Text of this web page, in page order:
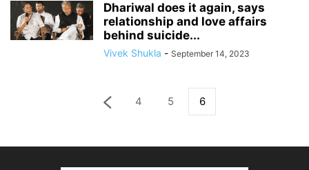
Dhariwal does it again, says
relationship and love affairs
behind suicide...
Vivek Shukla - September 14, 2023
4 5 6